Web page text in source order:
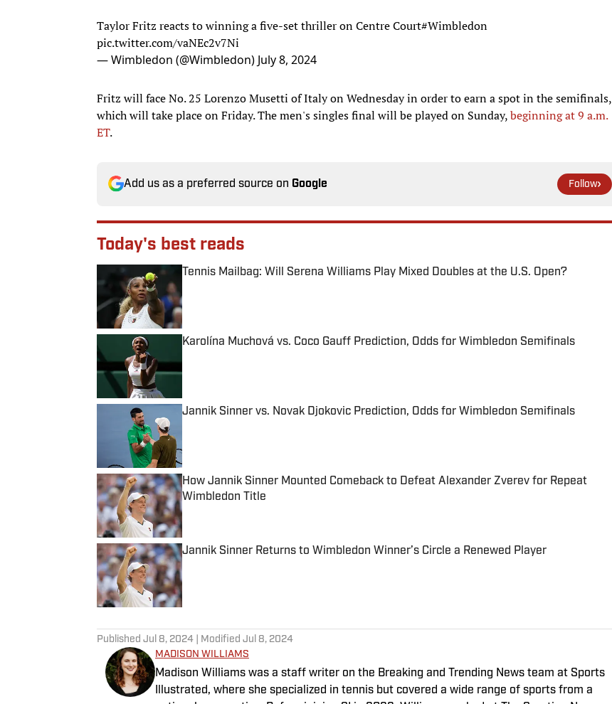
Taylor Fritz reacts to winning a five-set thriller on Centre Court#Wimbledon
pic.twitter.com/vaNEc2v7Ni
— Wimbledon (@Wimbledon) July 8, 2024
Fritz will face No. 25 Lorenzo Musetti of Italy on Wednesday in order to earn a spot in the semifinals,
which will take place on Friday. The men's singles final will be played on Sunday,beginning at 9 a.m.
ET.
Add us as a preferred source on Google Follow
Today's best reads
Tennis Mailbag: Will Serena Williams Play Mixed Doubles at the U.S. Open?
Karolína Muchová vs. Coco Gauff Prediction, Odds for Wimbledon Semifinals
Jannik Sinner vs. Novak Djokovic Prediction, Odds for Wimbledon Semifinals
How Jannik Sinner Mounted Comeback to Defeat Alexander Zverev for Repeat
Wimbledon Title
Published by on Invalid Date
Jannik Sinner Returns to Wimbledon Winner’s Circle a Renewed Player
Published by on Invalid Date
Published Jul 8, 2024 | Modified Jul 8, 2024
MADISON WILLIAMS
Madison Williams was a staff writer on the Breaking and Trending News team at Sports
Illustrated, where she specialized in tennis but covered a wide range of sports from a